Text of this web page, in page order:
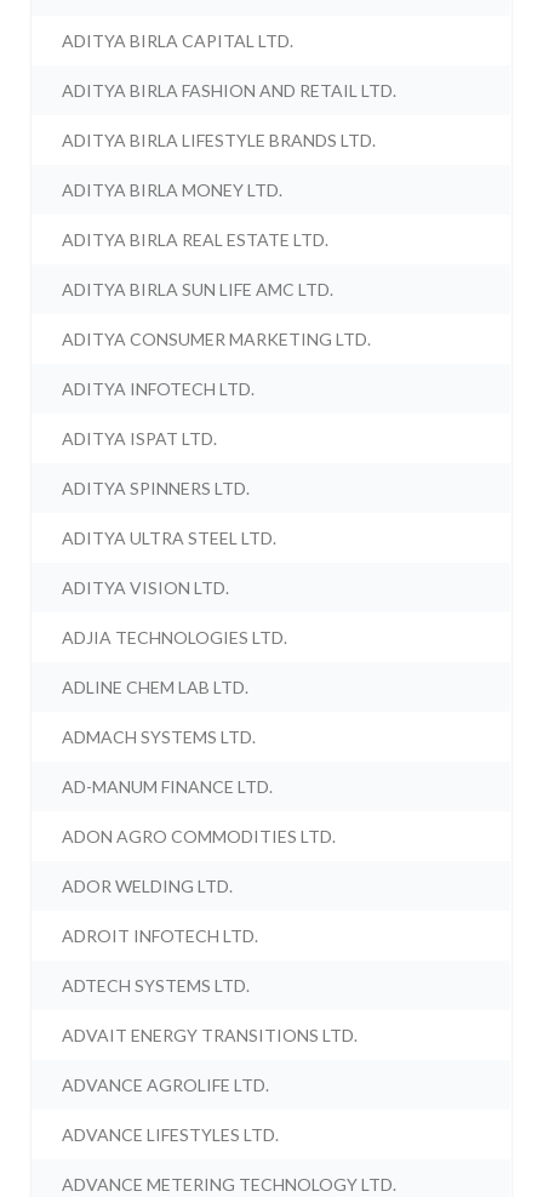
ADITYA BIRLA CAPITAL LTD.
ADITYA BIRLA FASHION AND RETAIL LTD.
ADITYA BIRLA LIFESTYLE BRANDS LTD.
ADITYA BIRLA MONEY LTD.
ADITYA BIRLA REAL ESTATE LTD.
ADITYA BIRLA SUN LIFE AMC LTD.
ADITYA CONSUMER MARKETING LTD.
ADITYA INFOTECH LTD.
ADITYA ISPAT LTD.
ADITYA SPINNERS LTD.
ADITYA ULTRA STEEL LTD.
ADITYA VISION LTD.
ADJIA TECHNOLOGIES LTD.
ADLINE CHEM LAB LTD.
ADMACH SYSTEMS LTD.
AD-MANUM FINANCE LTD.
ADON AGRO COMMODITIES LTD.
ADOR WELDING LTD.
ADROIT INFOTECH LTD.
ADTECH SYSTEMS LTD.
ADVAIT ENERGY TRANSITIONS LTD.
ADVANCE AGROLIFE LTD.
ADVANCE LIFESTYLES LTD.
ADVANCE METERING TECHNOLOGY LTD.